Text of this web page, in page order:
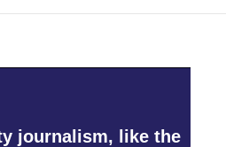
journalism, like the